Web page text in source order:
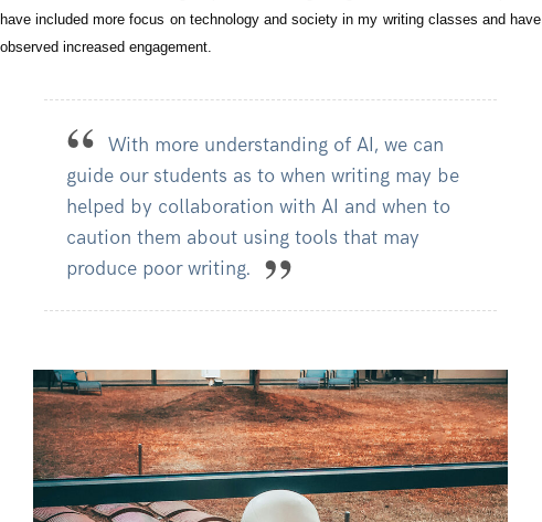
have included more focus on technology and society in my writing classes and have
observed increased engagement.
With more understanding of AI, we can
guide our students as to when writing may be
helped by collaboration with AI and when to
caution them about using tools that may
produce poor writing.